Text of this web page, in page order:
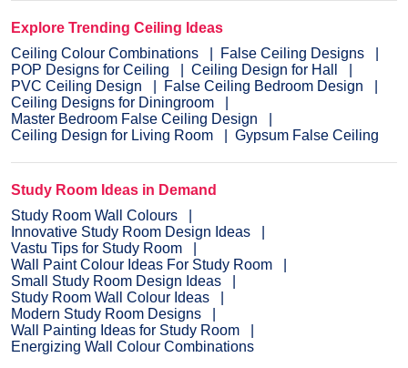
Explore Trending Ceiling Ideas
Ceiling Colour Combinations
False Ceiling Designs
POP Designs for Ceiling
Ceiling Design for Hall
PVC Ceiling Design
False Ceiling Bedroom Design
Ceiling Designs for Diningroom
Master Bedroom False Ceiling Design
Ceiling Design for Living Room
Gypsum False Ceiling
Study Room Ideas in Demand
Study Room Wall Colours
Innovative Study Room Design Ideas
Vastu Tips for Study Room
Wall Paint Colour Ideas For Study Room
Small Study Room Design Ideas
Study Room Wall Colour Ideas
Modern Study Room Designs
Wall Painting Ideas for Study Room
Energizing Wall Colour Combinations